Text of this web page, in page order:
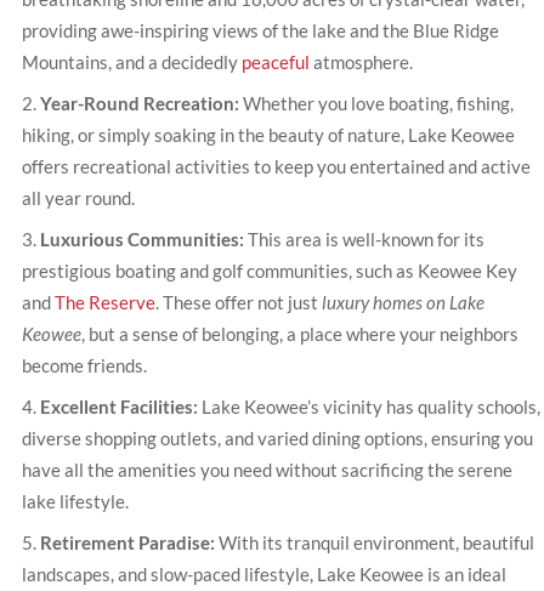
providing awe-inspiring views of the lake and the Blue Ridge
Mountains, and a decidedly peaceful atmosphere.
Year-Round Recreation: Whether you love boating, fishing,
hiking, or simply soaking in the beauty of nature, Lake Keowee
offers recreational activities to keep you entertained and active
all year round.
Luxurious Communities: This area is well-known for its
prestigious boating and golf communities, such as Keowee Key
andThe Reserve. These offer not just luxury homes on Lake
Keowee, but a sense of belonging, a place where your neighbors
become friends.
Excellent Facilities: Lake Keowee’s vicinity has quality schools,
diverse shopping outlets, and varied dining options, ensuring you
have all the amenities you need without sacrificing the serene
lake lifestyle.
Retirement Paradise: With its tranquil environment, beautiful
landscapes, and slow-paced lifestyle, Lake Keowee is an ideal